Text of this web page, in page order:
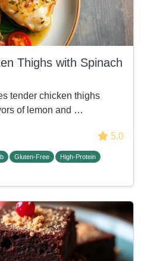
Thighs with Spinach
tender chicken thighs
of lemon and …
5.0
Gluten-Free
High-Protein